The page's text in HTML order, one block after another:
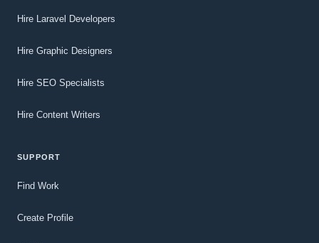
Hire Laravel Developers
Hire Graphic Designers
Hire SEO Specialists
Hire Content Writers
SUPPORT
Find Work
Create Profile